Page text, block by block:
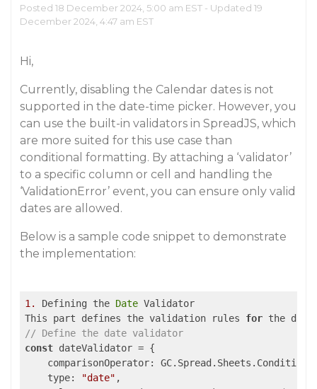
Posted 18 December 2024, 5:00 am EST - Updated 19
December 2024, 4:47 am EST
Hi,
Currently, disabling the Calendar dates is not
supported in the date-time picker. However, you
can use the built-in validators in SpreadJS, which
are more suited for this use case than
conditional formatting. By attaching a ‘validator’
to a specific column or cell and handling the
‘ValidationError’ event, you can ensure only valid
dates are allowed.
Below is a sample code snippet to demonstrate
the implementation:
1. Defining the Date Validator
This part defines the validation rules for
// Define the date validator
const dateValidator = {
comparisonOperator:
type: "date" ,